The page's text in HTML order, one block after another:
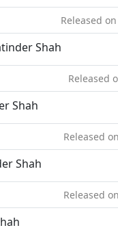
Released
Shah
Released
Shah
Released
Shah
Released